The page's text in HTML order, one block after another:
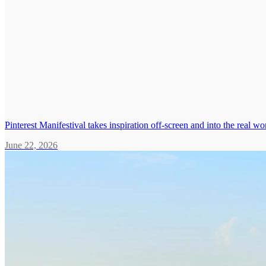
Pinterest Manifestival takes inspiration off-screen and into the real
June 22, 2026